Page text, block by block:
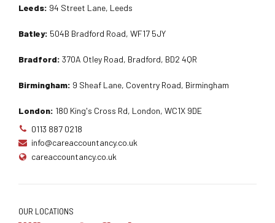
Leeds: 94 Street Lane, Leeds
Batley: 504B Bradford Road, WF17 5JY
Bradford: 370A Otley Road, Bradford, BD2 4QR
Birmingham: 9 Sheaf Lane, Coventry Road, Birmingham
London: 180 King's Cross Rd, London, WC1X 9DE
0113 887 0218
info@careaccountancy.co.uk
careaccountancy.co.uk
OUR LOCATIONS